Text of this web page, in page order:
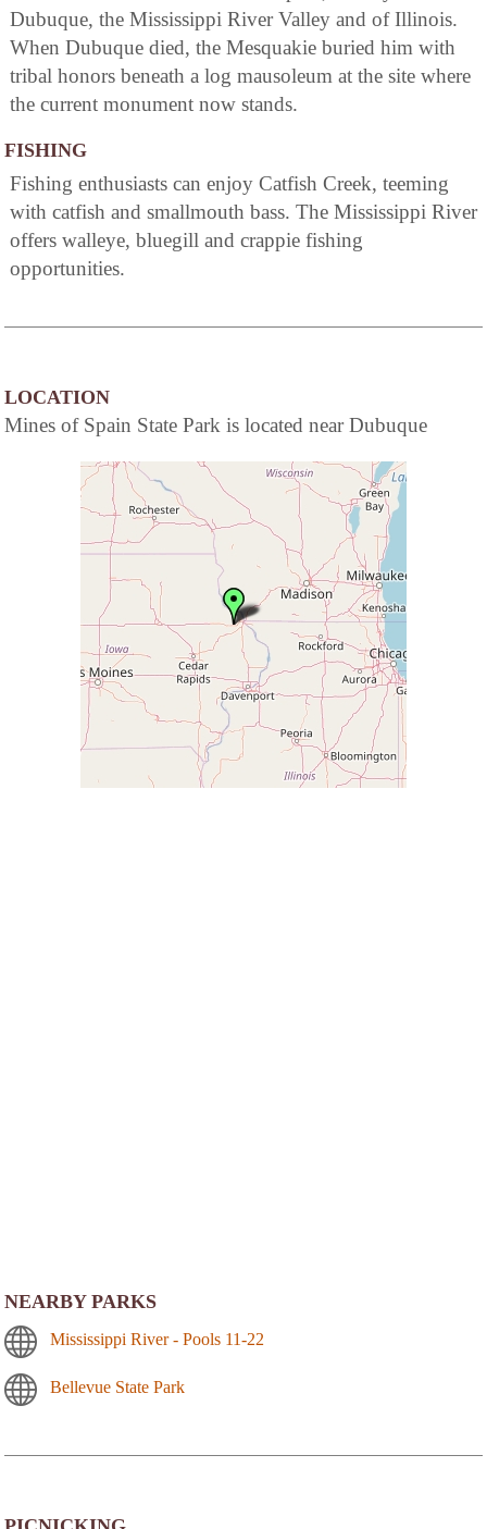
Dubuque, the Mississippi River Valley and of Illinois.
When Dubuque died, the Mesquakie buried him with
tribal honors beneath a log mausoleum at the site where
the current monument now stands.
FISHING
Fishing enthusiasts can enjoy Catfish Creek, teeming
with catfish and smallmouth bass. The Mississippi River
offers walleye, bluegill and crappie fishing
opportunities.
LOCATION
Mines of Spain State Park is located near Dubuque
NEARBY PARKS
Mississippi River - Pools 11-22
Bellevue State Park